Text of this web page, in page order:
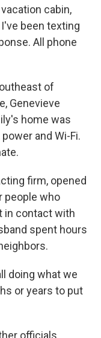
cabin,
been texting
All phone
of
Genevieve
home was
and Wi-Fi.
firm, opened
people who
in contact with
spent hours
doing what we
or years to put
officials